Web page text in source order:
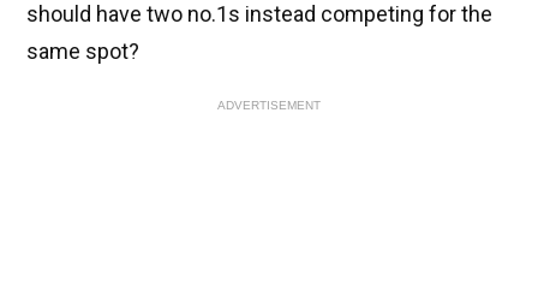
should have two no.1s instead competing for the
same spot?
ADVERTISEMENT